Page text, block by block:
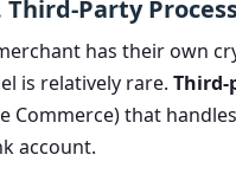
Third-Party
has their own
is relatively rare. Third-
Commerce) that
account.